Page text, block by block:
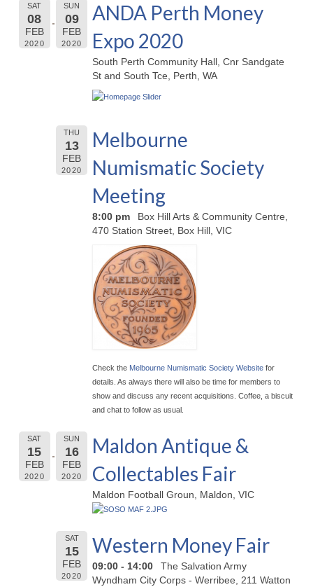
SAT
08
FEB
2020
SUN
09
FEB
2020
ANDA Perth Money
Expo 2020
South Perth Community Hall, Cnr Sandgate
St and South Tce, Perth, WA
THU
13
FEB
2020
Melbourne
Numismatic Society
Meeting
8:00 pm
Box Hill Arts & Community Centre,
470 Station Street, Box Hill, VIC
Check the Melbourne Numismatic Society Website for
details. As always there will also be time for members to
show and discuss any recent acquisitions. Coffee, a biscuit
and chat to follow as usual.
SAT
15
FEB
2020
SUN
16
FEB
2020
Maldon Antique &
Collectables Fair
Maldon Football Groun, Maldon, VIC
SAT
15
FEB
2020
Western Money Fair
09:00 - 14:00
The Salvation Army
Wyndham City Corps - Werribee, 211 Watton